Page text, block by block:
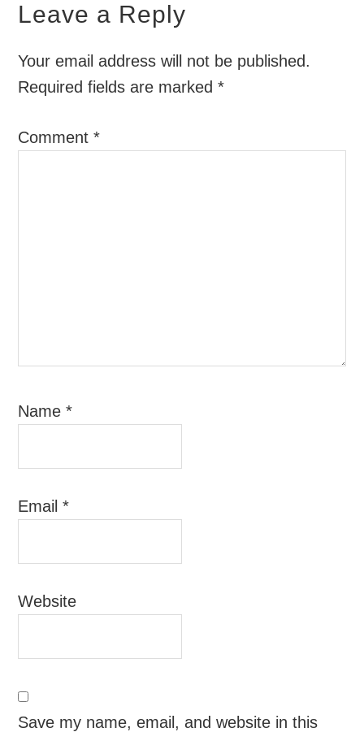
Leave a Reply
Your email address will not be published.
Required fields are marked*
Comment*
Name*
Email*
Website
Save my name, email, and website in this